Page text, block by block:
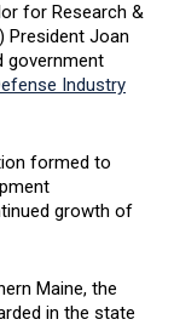
for Research &
President Joan
government
Industry
formed to
growth of
Maine, the
in the state